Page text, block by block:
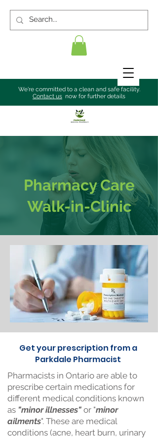
We're committed to a clean and safe facility.
Contact us now for further details
Pharmacy Care
Walk-in-Clinic
Get your prescription from a
Parkdale Pharmacist
Pharmacists in Ontario are able to
prescribe certain medications for
different medical conditions known
as "minor illnesses" or "minor
ailments". These are medical
conditions (acne, heart burn, urinary